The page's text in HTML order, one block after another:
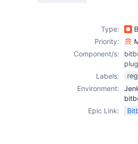
Type:
Priority:
Component/s:
Labels:
Environment:
Epic Link: